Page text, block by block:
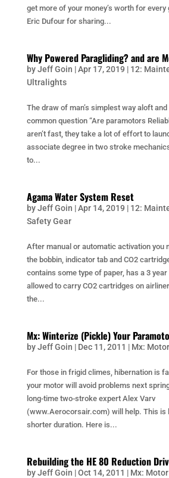
get more of your money’s worth for
Eric Dufour for sharing...
Why Powered Paragliding? and are
byJeff Goin |Apr 17, 2019 | 12:
Ultralights
The draw of man’s simplest way aloft
common question “Are paramotors
aren’t fast, they take a lot of effort to
associate degree in two stroke
to...
Agama Water System Reset
byJeff Goin |Apr 14, 2019 | 12:
Safety Gear
After manual or automatic activation you
the bobbin, indicator tab and CO2
contains some type of paper, has a 3
allowed to carry CO2 cartridges on
the...
Mx: Winterize (Pickle) Your
byJeff Goin | Dec 11, 2011 | Mx: Motor
For those in frigid climes, hibernation is
your motor will avoid problems next
long-time two-stroke expert Alex Varv
(www.Aerocorsair.com) will help. This is
shorter duration. Here is...
Rebuilding the HE 80 Reduction
byJeff Goin |Oct 14, 2011 | Mx: Motor